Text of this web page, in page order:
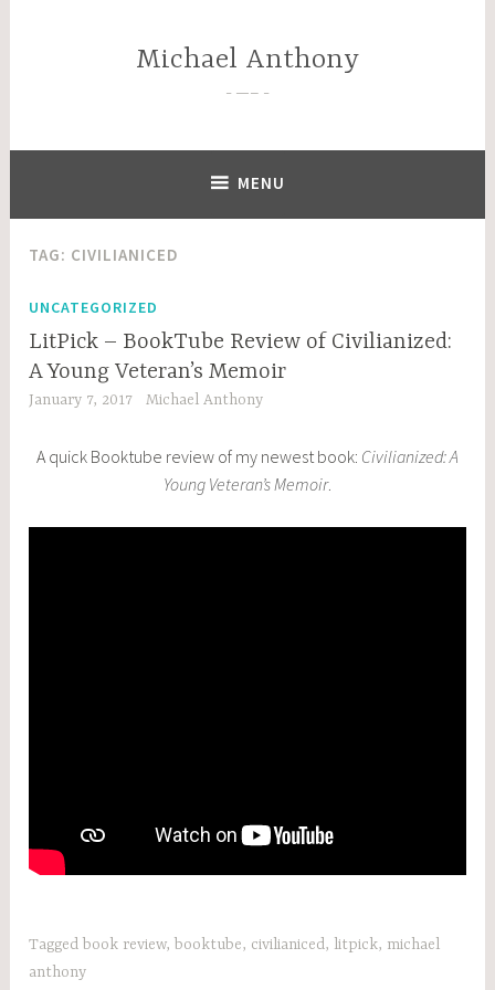
Michael Anthony
—–
MENU
TAG: CIVILIANICED
UNCATEGORIZED
LitPick – BookTube Review of Civilianized:
A Young Veteran’s Memoir
January 7, 2017 Michael Anthony
A quick Booktube review of my newest book: Civilianized: A
Young Veteran’s Memoir.
Tagged book review, booktube, civilianiced, litpick, michael
anthony